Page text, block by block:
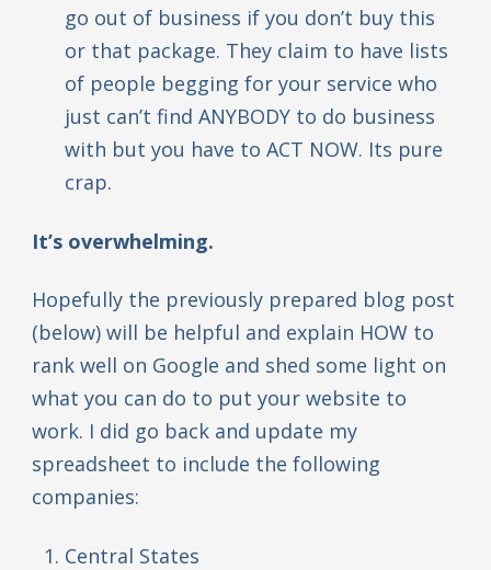
go out of business if you don’t buy this
or that package. They claim to have lists
of people begging for your service who
just can’t find ANYBODY to do business
with but you have to ACT NOW. Its pure
crap.
It’s overwhelming.
Hopefully the previously prepared blog post
(below) will be helpful and explain HOW to
rank well on Google and shed some light on
what you can do to put your website to
work. I did go back and update my
spreadsheet to include the following
companies:
Central States